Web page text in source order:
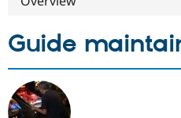
Guide